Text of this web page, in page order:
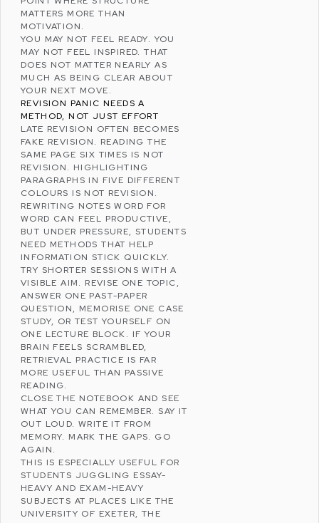
MATTERS MORE THAN
MOTIVATION.
YOU MAY NOT FEEL READY. YOU
MAY NOT FEEL INSPIRED. THAT
DOES NOT MATTER NEARLY AS
MUCH AS BEING CLEAR ABOUT
YOUR NEXT MOVE.
REVISION PANIC NEEDS A
METHOD, NOT JUST EFFORT
LATE REVISION OFTEN BECOMES
FAKE REVISION. READING THE
SAME PAGE SIX TIMES IS NOT
REVISION. HIGHLIGHTING
PARAGRAPHS IN FIVE DIFFERENT
COLOURS IS NOT REVISION.
REWRITING NOTES WORD FOR
WORD CAN FEEL PRODUCTIVE,
BUT UNDER PRESSURE, STUDENTS
NEED METHODS THAT HELP
INFORMATION STICK QUICKLY.
TRY SHORTER SESSIONS WITH A
VISIBLE AIM. REVISE ONE TOPIC,
ANSWER ONE PAST-PAPER
QUESTION, MEMORISE ONE CASE
STUDY, OR TEST YOURSELF ON
ONE LECTURE BLOCK. IF YOUR
BRAIN FEELS SCRAMBLED,
RETRIEVAL PRACTICE IS FAR
MORE USEFUL THAN PASSIVE
READING.
CLOSE THE NOTEBOOK AND SEE
WHAT YOU CAN REMEMBER. SAY IT
OUT LOUD. WRITE IT FROM
MEMORY. MARK THE GAPS. GO
AGAIN.
THIS IS ESPECIALLY USEFUL FOR
STUDENTS JUGGLING ESSAY-
HEAVY AND EXAM-HEAVY
SUBJECTS AT PLACES LIKE THE
UNIVERSITY OF EXETER, THE